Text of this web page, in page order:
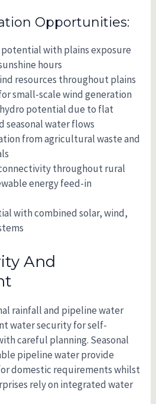
Opportunities:
with plains exposure
hours
resources throughout plains
small-scale wind generation
potential due to flat
seasonal water flows
from agricultural waste and
throughout rural
energy feed-in
with combined solar, wind,
And
rainfall and pipeline water
water security for self-
careful planning. Seasonal
pipeline water provide
domestic requirements whilst
rely on integrated water